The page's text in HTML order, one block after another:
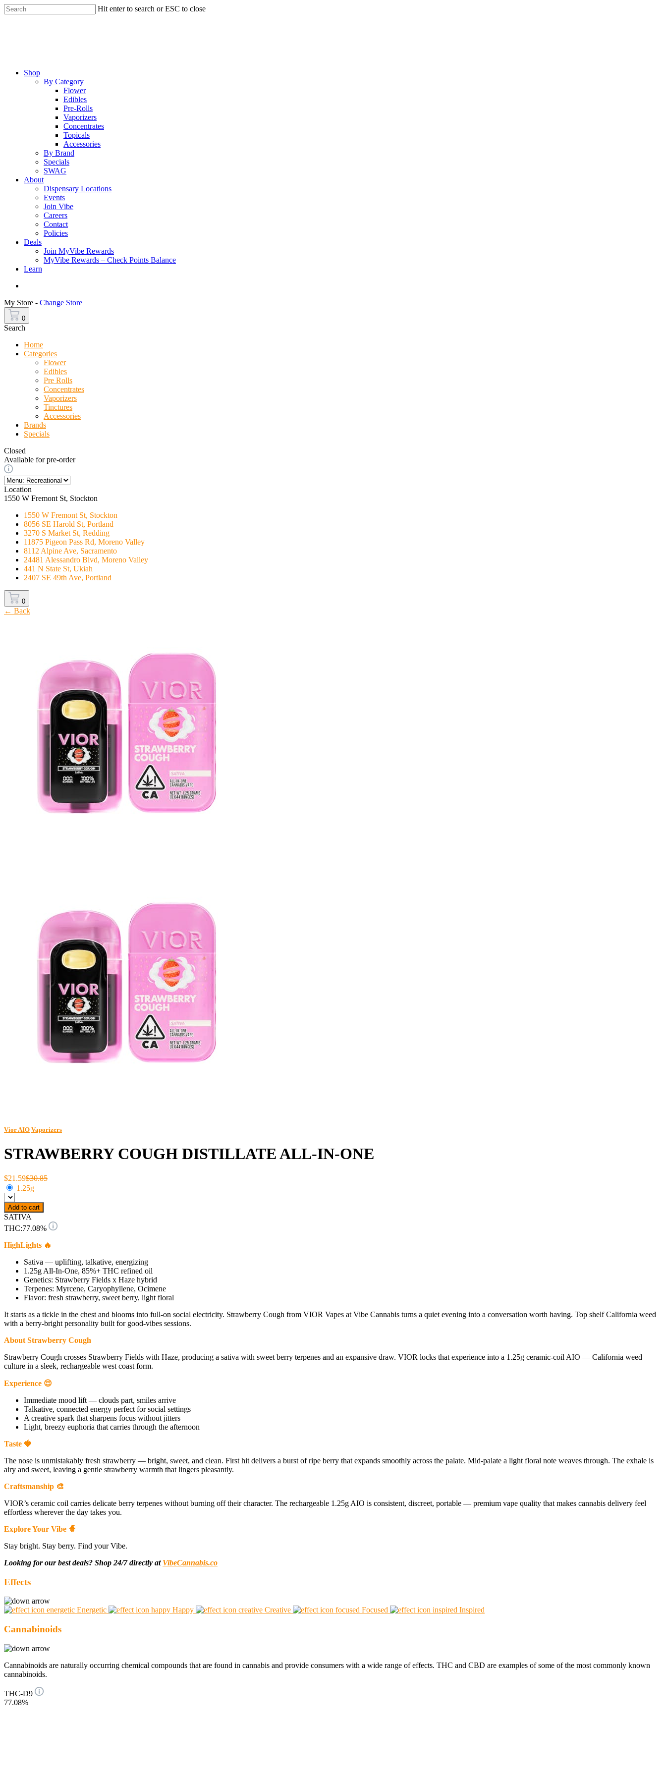
Skip
to
Hit enter to search or ESC to close
Menu
Shop
By Category
Flower
Edibles
Pre-Rolls
Vaporizers
Concentrates
Topicals
Accessories
By Brand
Specials
SWAG
About
Dispensary Locations
Events
Join Vibe
Careers
Contact
Policies
Deals
Join MyVibe Rewards
MyVibe Rewards – Check Points Balance
Learn
My Store - Change Store
0
Search
Home
Categories
Flower
Edibles
Pre Rolls
Concentrates
Vaporizers
Tinctures
Accessories
Brands
Specials
Closed
Available for pre-order
Location
1550 W Fremont St, Stockton
1550 W Fremont St, Stockton
8056 SE Harold St, Portland
3270 S Market St, Redding
11875 Pigeon Pass Rd, Moreno Valley
8112 Alpine Ave, Sacramento
24481 Alessandro Blvd, Moreno Valley
441 N State St, Ukiah
2407 SE 49th Ave, Portland
0
← Back
Vior AIO Vaporizers
STRAWBERRY COUGH DISTILLATE ALL-IN-ONE
$21.59$30.85
1.25g
Add to cart
SATIVA
THC:77.08%
HighLights 🔥
Sativa — uplifting, talkative, energizing
1.25g All-In-One, 85%+ THC refined oil
Genetics: Strawberry Fields x Haze hybrid
Terpenes: Myrcene, Caryophyllene, Ocimene
Flavor: fresh strawberry, sweet berry, light floral
It starts as a tickle in the chest and blooms into full-on social electricity. Strawberry Cough from VIOR Vapes at Vibe Cannabis turns a quiet evening into a conversation worth having. Top shelf California weed
with a berry-bright personality built for good-vibes sessions.
About Strawberry Cough
Strawberry Cough crosses Strawberry Fields with Haze, producing a sativa with sweet berry terpenes and an expansive draw. VIOR locks that experience into a 1.25g ceramic-coil AIO — California weed
culture in a sleek, rechargeable west coast form.
Experience 😌
Immediate mood lift — clouds part, smiles arrive
Talkative, connected energy perfect for social settings
A creative spark that sharpens focus without jitters
Light, breezy euphoria that carries through the afternoon
Taste 🍓
The nose is unmistakably fresh strawberry — bright, sweet, and clean. First hit delivers a burst of ripe berry that expands smoothly across the palate. Mid-palate a light floral note weaves through. The exhale is
airy and sweet, leaving a gentle strawberry warmth that lingers pleasantly.
Craftsmanship 🎨
VIOR’s ceramic coil carries delicate berry terpenes without burning off their character. The rechargeable 1.25g AIO is consistent, discreet, portable — premium vape quality that makes cannabis delivery feel
effortless wherever the day takes you.
Explore Your Vibe 🧙
Stay bright. Stay berry. Find your Vibe.
Looking for our best deals? Shop 24/7 directly at VibeCannabis.co
Effects
Energetic Happy Creative Focused Inspired
Cannabinoids
Cannabinoids are naturally occurring chemical compounds that are found in cannabis and provide consumers with a wide range of effects. THC and CBD are examples of some of the most commonly known
cannabinoids.
THC-D9
77.08%